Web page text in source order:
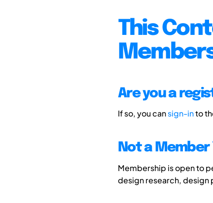
This
Are you a
If so, you cansign-into
Not a Member
Membership is open to
design research, design